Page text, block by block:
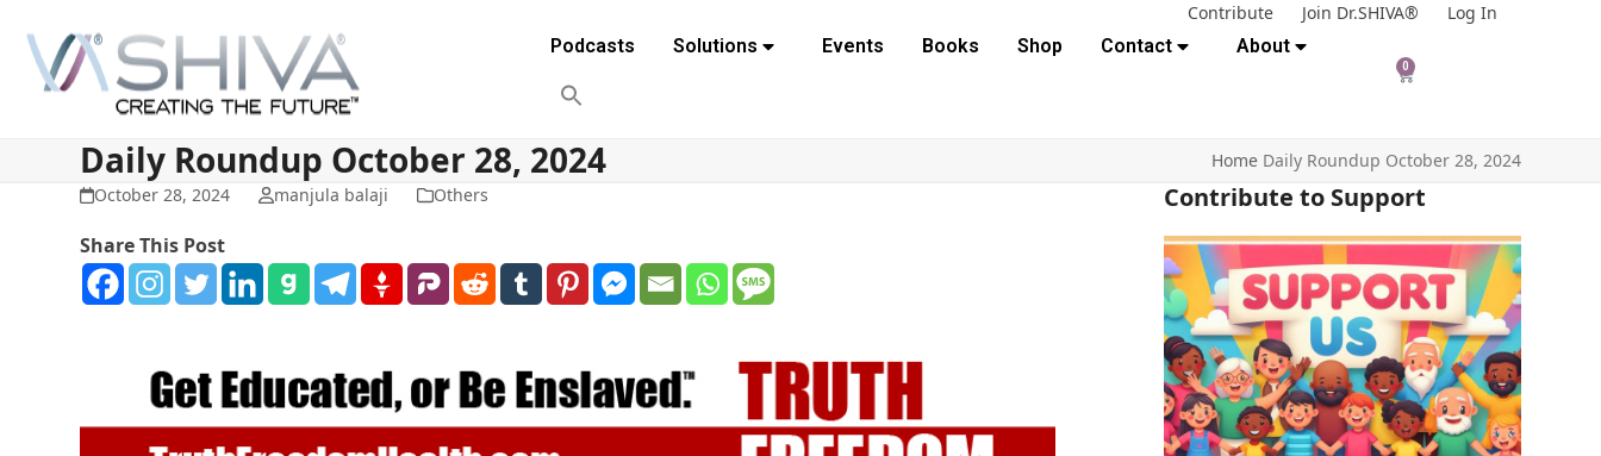
content
Contribute Join Dr.SHIVA®
Log In
Podcasts
Solutions Events Books Shop Contact About
0
Daily Roundup October 28, 2024 Home Daily Roundup October 28, 2024
October 28, 2024
manjula balaji Others
Share This Post
Contribute to Support